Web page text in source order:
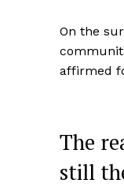
On the
affirmed
The
still